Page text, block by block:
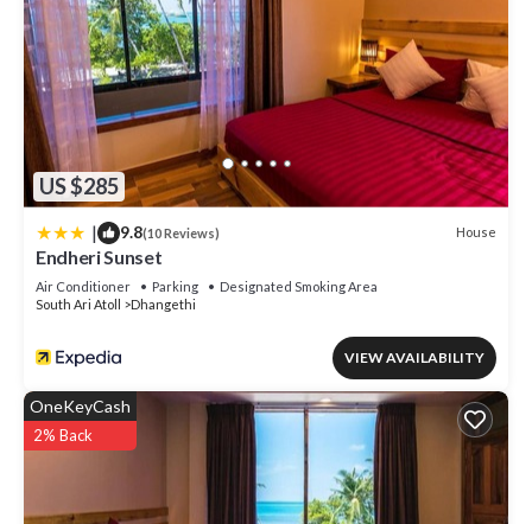
US $285
| 9.8(10 Reviews) House
Endheri Sunset
Air Conditioner Parking
Designated Smoking Area
South Ari Atoll
Dhangethi
VIEW AVAILABILITY
OneKeyCash
2% Back